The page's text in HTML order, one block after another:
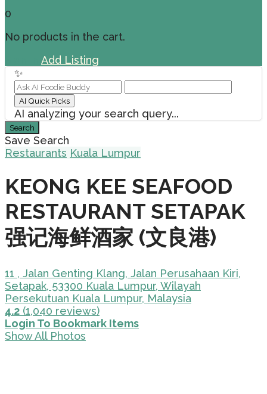
0
No products in the cart.
Add Listing
✨
AI Quick Picks
AI analyzing your search query...
Search
Save Search
Restaurants Kuala Lumpur
KEONG KEE SEAFOOD
RESTAURANT SETAPAK
强记海鲜酒家 (文良港)
11 , Jalan Genting Klang, Jalan Perusahaan Kiri,
Setapak, 53300 Kuala Lumpur, Wilayah
Persekutuan Kuala Lumpur, Malaysia
4.2 (1,040 reviews)
Login To Bookmark Items
Show All Photos